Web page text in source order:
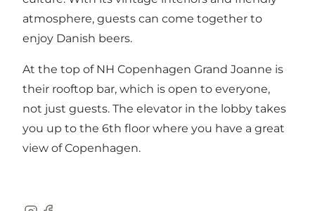
atmosphere, guests can come together to
enjoy Danish beers.
At the top of NH Copenhagen Grand Joanne is
their rooftop bar, which is open to everyone,
not just guests. The elevator in the lobby takes
you up to the 6th floor where you have a great
view of Copenhagen.